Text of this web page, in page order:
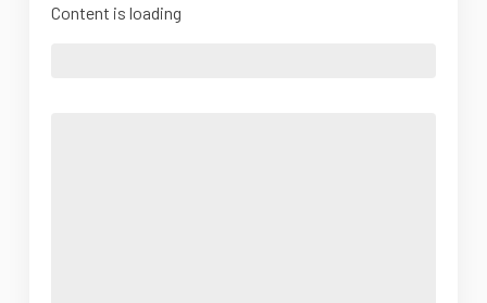
Content is loading